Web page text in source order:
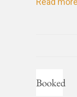
Booked